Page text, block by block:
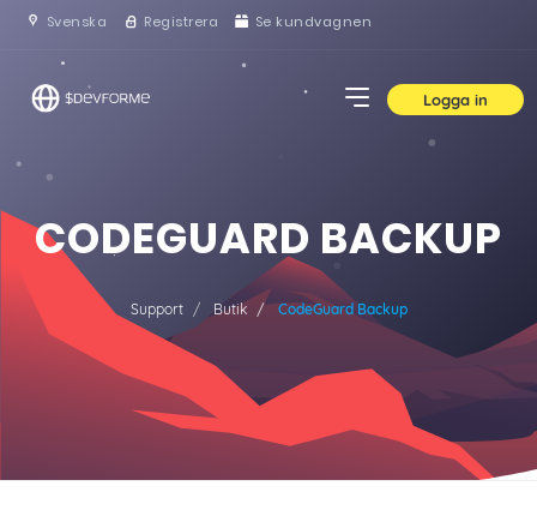
Svenska Registrera Se kundvagnen
Logga in
CODEGUARD BACKUP
Support Butik CodeGuard Backup